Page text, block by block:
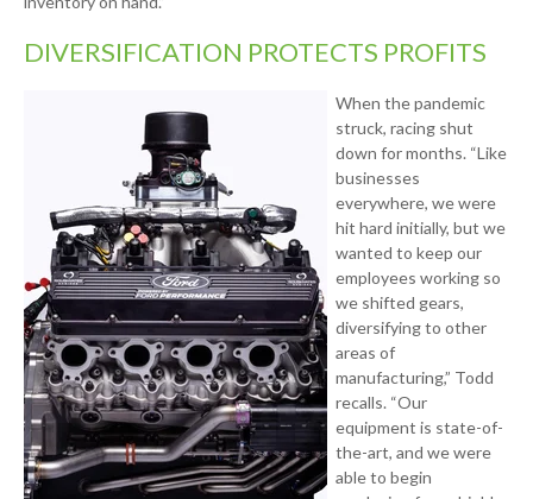
DIVERSIFICATION PROTECTS PROFITS
When the pandemic
struck, racing shut
down for months. “Like
businesses
everywhere, we were
hit hard initially, but we
wanted to keep our
employees working so
we shifted gears,
diversifying to other
areas of
manufacturing,” Todd
recalls. “Our
equipment is state-of-
the-art, and we were
able to begin